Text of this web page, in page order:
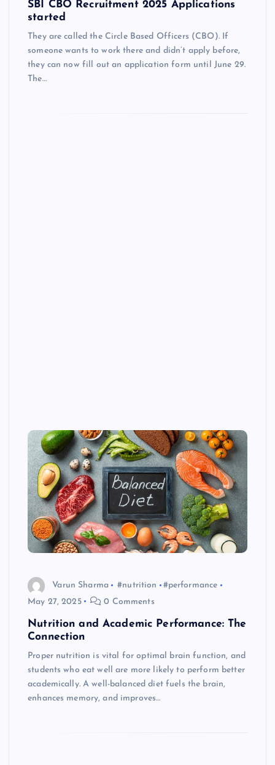
SBI CBO Recruitment 2025 Applications
started
They are called the Circle Based Officers (CBO). If
someone wants to work there and didn’t apply before,
they can now fill out an application form until June 29.
The…
Varun Sharma #nutrition
#performance
May 27, 2025
0 Comments
Nutrition and Academic Performance: The
Connection
Proper nutrition is vital for optimal brain function, and
students who eat well are more likely to perform better
academically. A well-balanced diet fuels the brain,
enhances memory, and improves…